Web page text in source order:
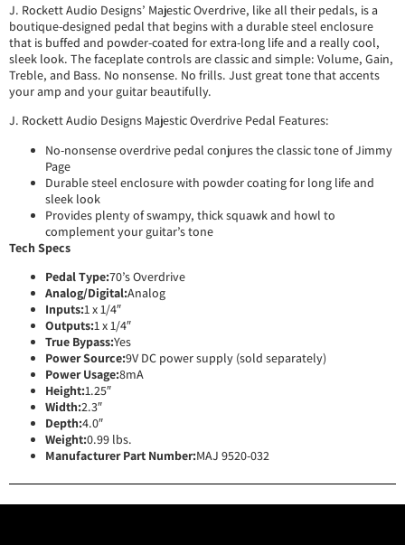
J. Rockett Audio Designs’ Majestic Overdrive, like all their pedals, is a
boutique-designed pedal that begins with a durable steel enclosure
that is buffed and powder-coated for extra-long life and a really cool,
sleek look. The faceplate controls are classic and simple: Volume, Gain,
Treble, and Bass. No nonsense. No frills. Just great tone that accents
your amp and your guitar beautifully.
J. Rockett Audio Designs Majestic Overdrive Pedal Features:
No-nonsense overdrive pedal conjures the classic tone of Jimmy
Page
Durable steel enclosure with powder coating for long life and
sleek look
Provides plenty of swampy, thick squawk and howl to
complement your guitar’s tone
Tech Specs
Pedal Type:70’s Overdrive
Analog/Digital:Analog
Inputs:1 x 1/4″
Outputs:1 x 1/4″
True Bypass:Yes
Power Source:9V DC power supply (sold separately)
Power Usage:8mA
Height:1.25″
Width:2.3″
Depth:4.0″
Weight:0.99 lbs.
Manufacturer Part Number:MAJ 9520-032